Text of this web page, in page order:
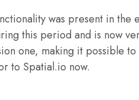
was present in
this period and is now
one, making it possible
to Spatial.io now.